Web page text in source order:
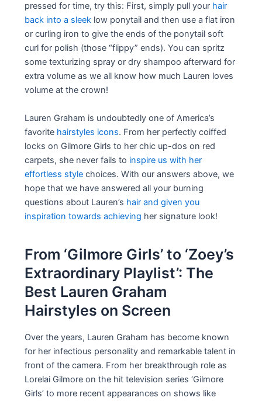
pressed for time, try this: First, simply pull your hair
back into a sleek low ponytail and then use a flat iron
or curling iron to give the ends of the ponytail soft
curl for polish (those “flippy” ends). You can spritz
some texturizing spray or dry shampoo afterward for
extra volume as we all know how much Lauren loves
volume at the crown!
Lauren Graham is undoubtedly one of America’s
favorite hairstyles icons. From her perfectly coiffed
locks on Gilmore Girls to her chic up-dos on red
carpets, she never fails to inspire us with her
effortless style choices. With our answers above, we
hope that we have answered all your burning
questions about Lauren’s hair and given you
inspiration towards achieving her signature look!
From ‘Gilmore Girls’ to ‘Zoey’s
Extraordinary Playlist’: The
Best Lauren Graham
Hairstyles on Screen
Over the years, Lauren Graham has become known
for her infectious personality and remarkable talent in
front of the camera. From her breakthrough role as
Lorelai Gilmore on the hit television series ‘Gilmore
Girls’ to more recent appearances on shows like